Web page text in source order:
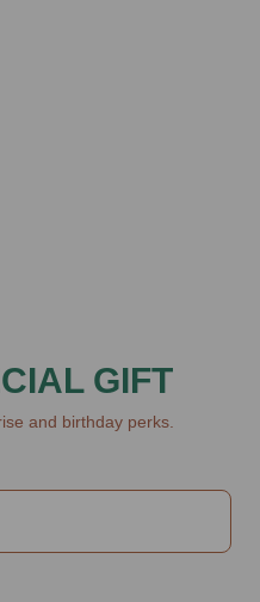
GIFT
and birthday perks.